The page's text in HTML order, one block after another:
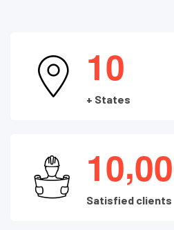
10
+ States
10,00
Satisfied clients